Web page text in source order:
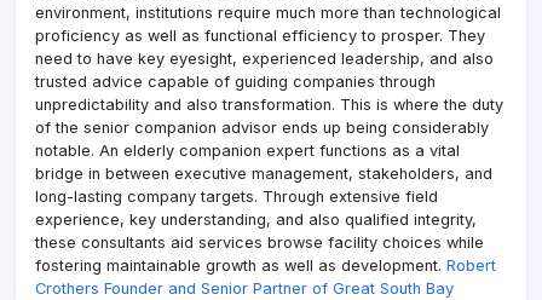
environment, institutions require much more than technological
proficiency as well as functional efficiency to prosper. They
need to have key eyesight, experienced leadership, and also
trusted advice capable of guiding companies through
unpredictability and also transformation. This is where the duty
of the senior companion advisor ends up being considerably
notable. An elderly companion expert functions as a vital
bridge in between executive management, stakeholders, and
long-lasting company targets. Through extensive field
experience, key understanding, and also qualified integrity,
these consultants aid services browse facility choices while
fostering maintainable growth as well as development. Robert
Crothers Founder and Senior Partner of Great South Bay